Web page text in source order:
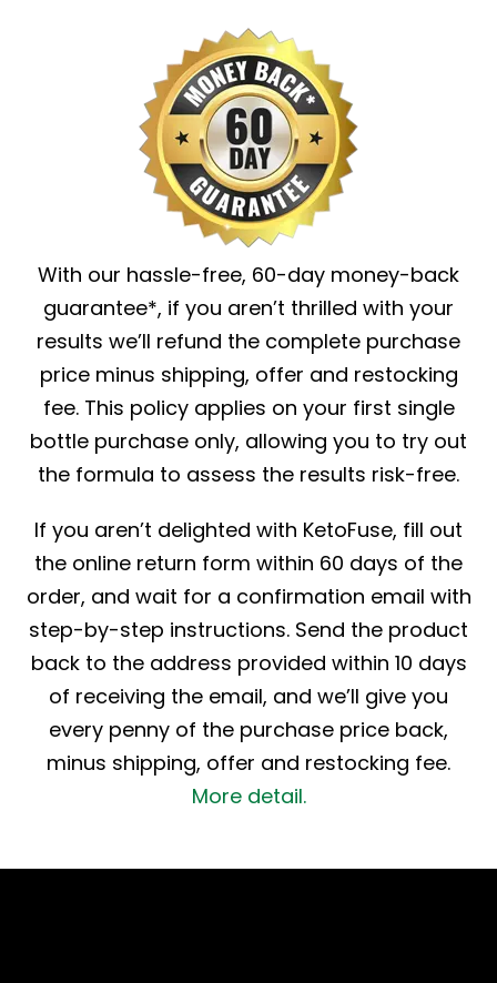
With our hassle-free, 60-day money-back
guarantee*, if you aren’t thrilled with your
results we’ll refund the complete purchase
price minus shipping, offer and restocking
fee. This policy applies on your first single
bottle purchase only, allowing you to try out
the formula to assess the results risk-free.
If you aren’t delighted with KetoFuse, fill out
the online return form within 60 days of the
order, and wait for a confirmation email with
step-by-step instructions. Send the product
back to the address provided within 10 days
of receiving the email, and we’ll give you
every penny of the purchase price back,
minus shipping, offer and restocking fee.
More detail.